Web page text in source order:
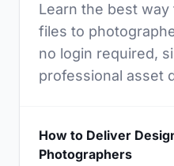
Learn the best
files to
no login required,
professional asset
How to Deliver
Photographers